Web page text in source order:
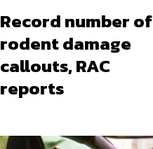
Record number of
rodent damage
callouts, RAC
reports